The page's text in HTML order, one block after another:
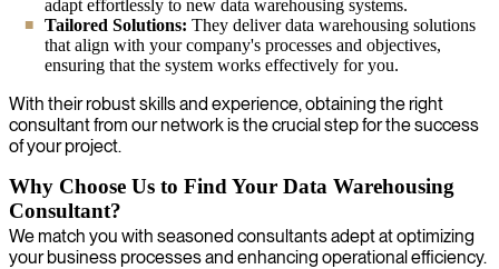
adapt effortlessly to new data warehousing systems.
Tailored Solutions: They deliver data warehousing solutions
that align with your company's processes and objectives,
ensuring that the system works effectively for you.
With their robust skills and experience, obtaining the right
consultant from our network is the crucial step for the success
of your project.
Why Choose Us to Find Your Data Warehousing
Consultant?
We match you with seasoned consultants adept at optimizing
your business processes and enhancing operational efficiency.